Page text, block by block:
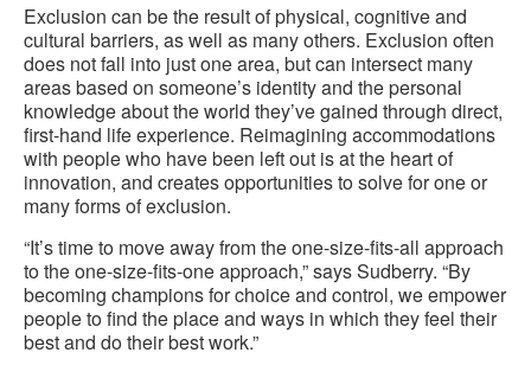
Exclusion can be the result of physical, cognitive and
cultural barriers, as well as many others. Exclusion often
does not fall into just one area, but can intersect many
areas based on someone’s identity and the personal
knowledge about the world they’ve gained through direct,
first-hand life experience. Reimagining accommodations
with people who have been left out is at the heart of
innovation, and creates opportunities to solve for one or
many forms of exclusion.
“It’s time to move away from the one-size-fits-all approach
to the one-size-fits-one approach,” says Sudberry. “By
becoming champions for choice and control, we empower
people to find the place and ways in which they feel their
best and do their best work.”